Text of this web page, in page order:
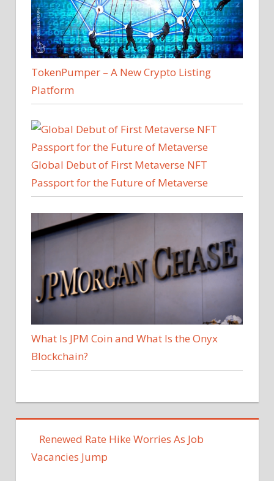
TokenPumper – A New Crypto Listing
Platform
Global Debut of First Metaverse NFT
Passport for the Future of Metaverse
What Is JPM Coin and What Is the Onyx
Blockchain?
Renewed Rate Hike Worries As Job
Vacancies Jump